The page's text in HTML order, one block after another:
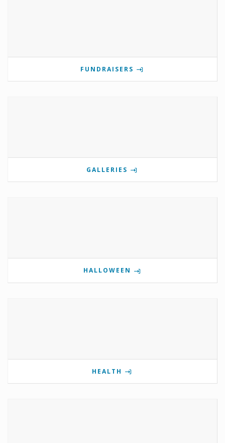
FUNDRAISERS
GALLERIES
HALLOWEEN
HEALTH